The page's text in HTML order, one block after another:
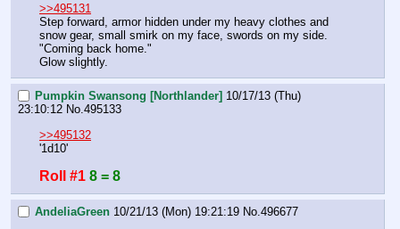
>>495131
Step forward, armor hidden under my heavy clothes and
snow gear, small smirk on my face, swords on my side.
"Coming back home."
Glow slightly.
Pumpkin Swansong [Northlander] 10/17/13 (Thu)
23:10:12 No.495133
>>495132
'1d10'
Roll #1 8 = 8
AndeliaGreen 10/21/13 (Mon) 19:21:19 No.496677